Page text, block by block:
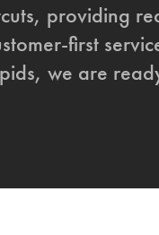
providing
first
we are